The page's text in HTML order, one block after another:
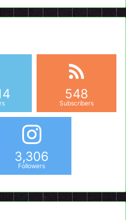
548
Subscribers
3,306
Followers